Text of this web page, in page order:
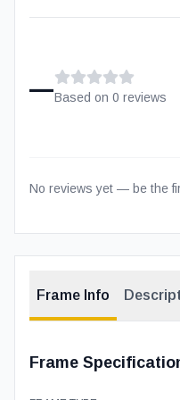
–Based on 0 reviews
No reviews yet — be the
Frame Info
Frame